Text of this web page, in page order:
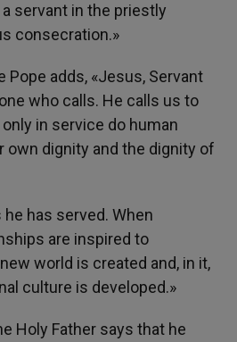
servant in the priestly
consecration.»
Pope adds, «Jesus, Servant
who calls. He calls us to
in service do human
own dignity and the dignity of
has served. When
are inspired to
world is created and, in it,
culture is developed.»
Holy Father says that he